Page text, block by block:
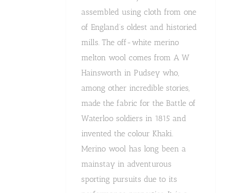
assembled using cloth from one
of England’s oldest and historied
mills. The off-white merino
melton wool comes from A W
Hainsworth in Pudsey who,
among other incredible stories,
made the fabric for the Battle of
Waterloo soldiers in 1815 and
invented the colour Khaki.
Merino wool has long been a
mainstay in adventurous
sporting pursuits due to its